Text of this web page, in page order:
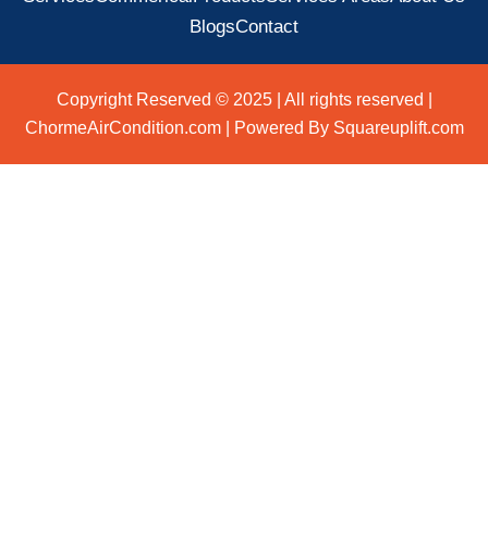
BlogsContact
Copyright Reserved © 2025 | All rights reserved |
ChormeAirCondition.com | Powered By Squareuplift.com